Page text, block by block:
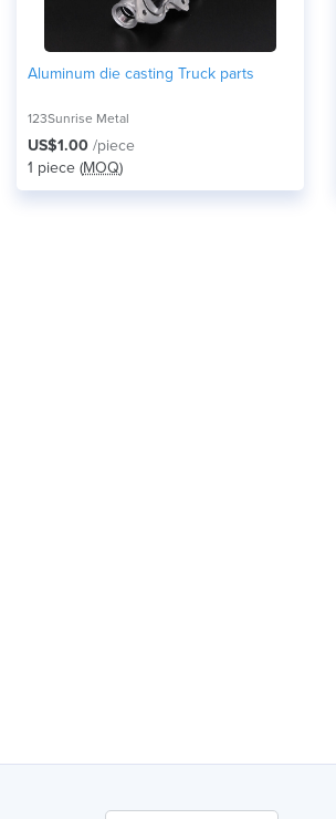
Aluminum die casting Truck parts
123Sunrise Metal
US$1.00 /piece
1 piece (MOQ)